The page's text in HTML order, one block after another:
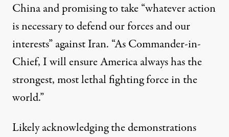
China and promising to take “whatever action
is necessary to defend our forces and our
interests” against Iran. “As Commander-in-
Chief, I will ensure America always has the
strongest, most lethal fighting force in the
world.”
Likely acknowledging the demonstrations